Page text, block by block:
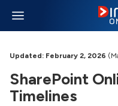
Updated: February 2, 2026
SharePoint
Timelines